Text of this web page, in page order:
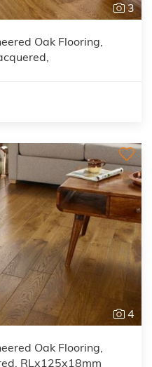
3
Oak Flooring,
4
Oak Flooring,
RLx125x18mm